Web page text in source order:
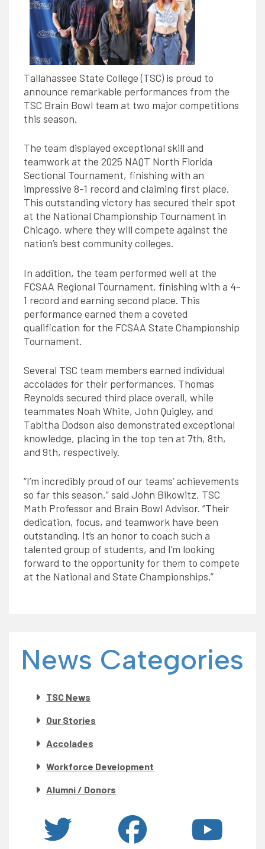
Tallahassee State College (TSC) is proud to
announce remarkable performances from the
TSC Brain Bowl team at two major competitions
this season.
The team displayed exceptional skill and
teamwork at the 2025 NAQT North Florida
Sectional Tournament, finishing with an
impressive 8-1 record and claiming first place.
This outstanding victory has secured their spot
at the National Championship Tournament in
Chicago, where they will compete against the
nation’s best community colleges.
In addition, the team performed well at the
FCSAA Regional Tournament, finishing with a 4-
1 record and earning second place. This
performance earned them a coveted
qualification for the FCSAA State Championship
Tournament.
Several TSC team members earned individual
accolades for their performances. Thomas
Reynolds secured third place overall, while
teammates Noah White, John Quigley, and
Tabitha Dodson also demonstrated exceptional
knowledge, placing in the top ten at 7th, 8th,
and 9th, respectively.
“I’m incredibly proud of our teams’ achievements
so far this season,” said John Bikowitz, TSC
Math Professor and Brain Bowl Advisor. “Their
dedication, focus, and teamwork have been
outstanding. It’s an honor to coach such a
talented group of students, and I’m looking
forward to the opportunity for them to compete
at the National and State Championships.”
News Categories
TSC News
Our Stories
Accolades
Workforce Development
Alumni / Donors